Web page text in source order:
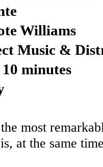
Williams
Music &
minutes
most
at the same